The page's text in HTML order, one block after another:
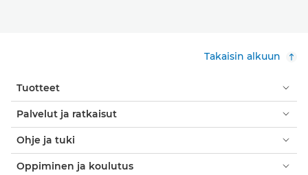
Takaisin alkuun
Tuotteet
Palvelut ja ratkaisut
Ohje ja tuki
Oppiminen ja koulutus